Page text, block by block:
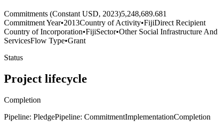
Commitments (Constant USD, 2023)5,248,689.681
Commitment Year•2013Country of Activity•FijiDirect Recipient
Country of Incorporation•FijiSector•Other Social Infrastructure And
ServicesFlow Type•Grant
Status
Project lifecycle
Completion
Pipeline: PledgePipeline: CommitmentImplementationCompletion